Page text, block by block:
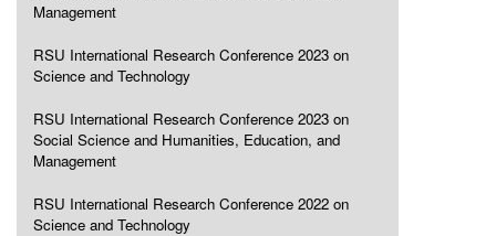
Management
RSU International Research Conference 2023 on
Science and Technology
RSU International Research Conference 2023 on
Social Science and Humanities, Education, and
Management
RSU International Research Conference 2022 on
Science and Technology